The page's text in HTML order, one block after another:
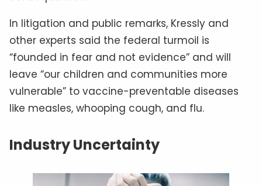
In litigation and public remarks, Kressly and
other experts said the federal turmoil is
“founded in fear and not evidence” and will
leave “our children and communities more
vulnerable” to vaccine-preventable diseases
like measles, whooping cough, and flu.
Industry Uncertainty